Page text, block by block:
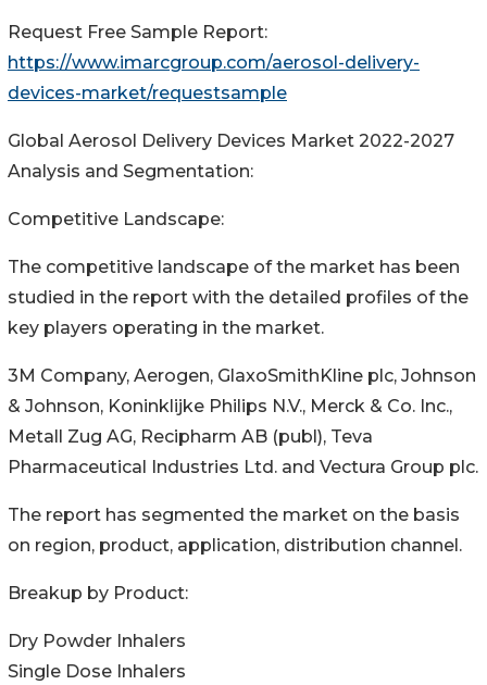
Request Free Sample Report:
https://www.imarcgroup.com/aerosol-delivery-
devices-market/requestsample
Global Aerosol Delivery Devices Market 2022-2027
Analysis and Segmentation:
Competitive Landscape:
The competitive landscape of the market has been
studied in the report with the detailed profiles of the
key players operating in the market.
3M Company, Aerogen, GlaxoSmithKline plc, Johnson
& Johnson, Koninklijke Philips N.V., Merck & Co. Inc.,
Metall Zug AG, Recipharm AB (publ), Teva
Pharmaceutical Industries Ltd. and Vectura Group plc.
The report has segmented the market on the basis
on region, product, application, distribution channel.
Breakup by Product:
Dry Powder Inhalers
Single Dose Inhalers